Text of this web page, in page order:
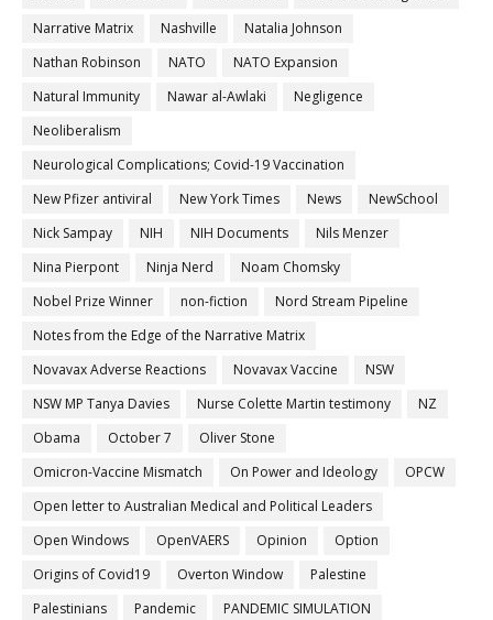
Narrative Matrix
Nashville
Natalia Johnson
Nathan Robinson
NATO
NATO Expansion
Natural Immunity
Nawar al-Awlaki
Negligence
Neoliberalism
Neurological Complications; Covid-19 Vaccination
New Pfizer antiviral
New York Times News
NewSchool
Nick Sampay
NIH NIH Documents
Nils Menzer
Nina Pierpont
Ninja Nerd
Noam Chomsky
Nobel Prize Winner
non-fiction
Nord Stream Pipeline
Notes from the Edge of the Narrative Matrix
Novavax Adverse Reactions
Novavax Vaccine
NSW
NSW MP Tanya Davies
Nurse Colette Martin testimony
NZ
Obama
October 7
Oliver Stone
Omicron-Vaccine Mismatch
On Power and Ideology
OPCW
Open letter to Australian Medical and Political Leaders
Open Windows
OpenVAERS Opinion
Option
Origins of Covid19
Overton Window
Palestine
Palestinians
Pandemic
PANDEMIC SIMULATION